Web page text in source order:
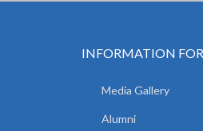
INFORMATION FOR
Media Gallery
Alumni